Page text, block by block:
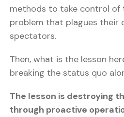
methods to take control of
problem that plagues their
spectators.
Then, what is the lesson
breaking the status quo
The lesson is destroying
through proactive